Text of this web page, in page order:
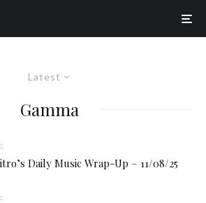
Latest
Gamma
Daily Music Wrap-Up – 11/08/25